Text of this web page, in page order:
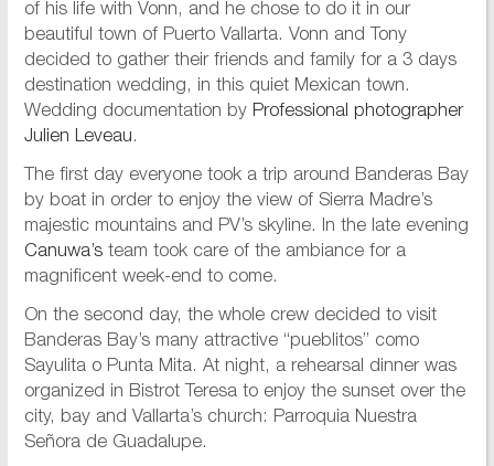
of his life with Vonn, and he chose to do it in our
beautiful town of Puerto Vallarta. Vonn and Tony
decided to gather their friends and family for a 3 days
destination wedding, in this quiet Mexican town.
Wedding documentation by Professional photographer
Julien Leveau.
The first day everyone took a trip around Banderas Bay
by boat in order to enjoy the view of Sierra Madre’s
majestic mountains and PV’s skyline. In the late evening
Canuwa’steam took care of the ambiance for a
magnificent week-end to come.
On the second day, the whole crew decided to visit
Banderas Bay’s many attractive “pueblitos” como
Sayulita o Punta Mita. At night, a rehearsal dinner was
organized in Bistrot Teresa to enjoy the sunset over the
city, bay and Vallarta’s church: Parroquia Nuestra
Señora de Guadalupe.